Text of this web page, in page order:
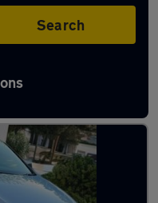
Search
in Tipton